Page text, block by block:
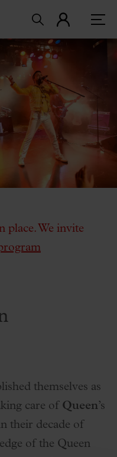
place. We invite
themselves as
care of Queen’s
their decade of
of the Queen